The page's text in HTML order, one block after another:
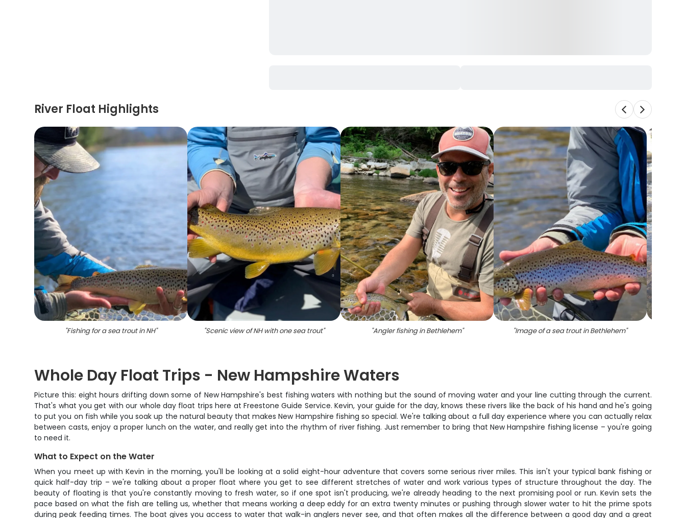
River Float Highlights
"Fishing for a sea trout in NH" "Scenic view of NH with one sea trout" "Angler fishing in Bethlehem" "Image of a sea trout in Bethlehem"
Whole Day Float Trips - New Hampshire Waters
Picture this: eight hours drifting down some of New Hampshire's best fishing waters with nothing but the sound of moving water and your line cutting through the current.
That's what you get with our whole day float trips here at Freestone Guide Service. Kevin, your guide for the day, knows these rivers like the back of his hand and he's going
to put you on fish while you soak up the natural beauty that makes New Hampshire fishing so special. We're talking about a full day experience where you can actually relax
between casts, enjoy a proper lunch on the water, and really get into the rhythm of river fishing. Just remember to bring that New Hampshire fishing license – you're going
to need it.
What to Expect on the Water
When you meet up with Kevin in the morning, you'll be looking at a solid eight-hour adventure that covers some serious river miles. This isn't your typical bank fishing or
quick half-day trip – we're talking about a proper float where you get to see different stretches of water and work various types of structure throughout the day. The
beauty of floating is that you're constantly moving to fresh water, so if one spot isn't producing, we're already heading to the next promising pool or run. Kevin sets the
pace based on what the fish are telling us, whether that means working a deep eddy for an extra twenty minutes or pushing through slower water to hit the prime spots
during peak feeding times. The boat gives you access to water that walk-in anglers never see, and that often makes all the difference between a good day and a great